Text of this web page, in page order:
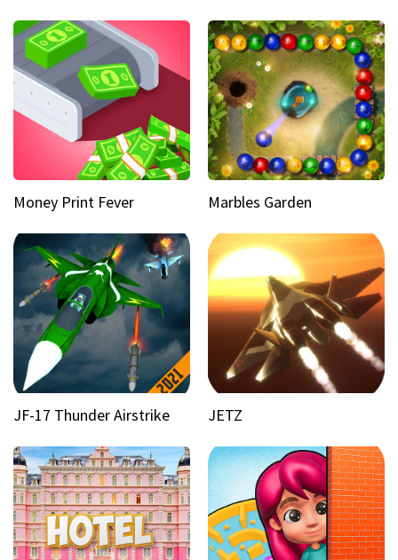
Money Print Fever Marbles Garden
JF-17 Thunder Airstrike JETZ